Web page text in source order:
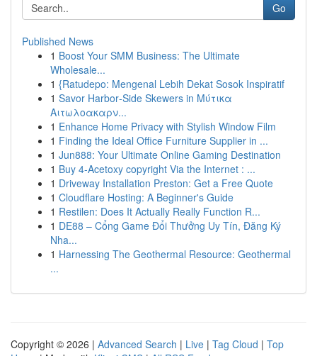
Go
Published News
1 Boost Your SMM Business: The Ultimate
Wholesale...
1 {Ratudepo: Mengenal Lebih Dekat Sosok Inspiratif
1 Savor Harbor‑Side Skewers in Μύτικα
Αιτωλοακαρν...
1 Enhance Home Privacy with Stylish Window Film
1 Finding the Ideal Office Furniture Supplier in ...
1 Jun888: Your Ultimate Online Gaming Destination
1 Buy 4-Acetoxy copyright Via the Internet : ...
1 Driveway Installation Preston: Get a Free Quote
1 Cloudflare Hosting: A Beginner's Guide
1 Restilen: Does It Actually Really Function R...
1 DE88 – Cổng Game Đổi Thưởng Uy Tín, Đăng Ký
Nha...
1 Harnessing The Geothermal Resource: Geothermal
...
Copyright © 2026 | Advanced Search | Live | Tag Cloud | Top